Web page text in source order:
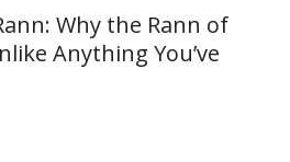
Why the Rann of
Anything You’ve